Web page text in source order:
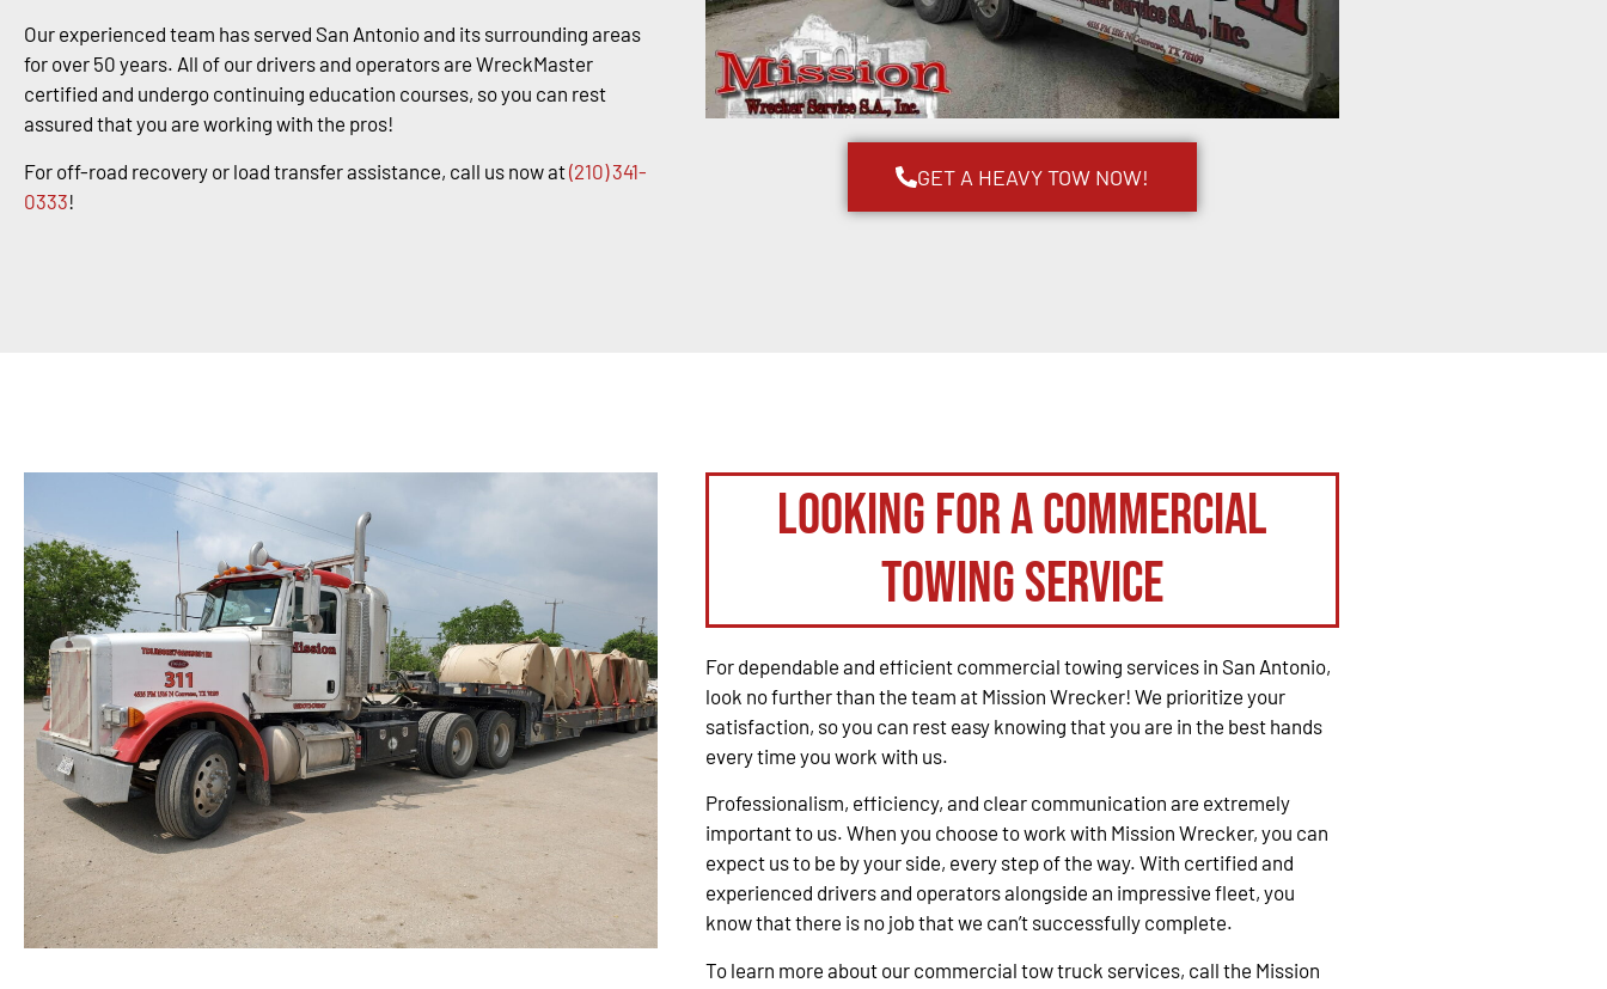
Our experienced team has served San Antonio and its surrounding areas
for over 50 years. All of our drivers and operators are WreckMaster
certified and undergo continuing education courses, so you can rest
assured that you are working with the pros!
For off-road recovery or load transfer assistance, call us now at(210) 341-
0333!
GET A HEAVY TOW NOW!
Looking for a Commercial
Towing Service
For dependable and efficient commercial towing services in San Antonio,
look no further than the team at Mission Wrecker! We prioritize your
satisfaction, so you can rest easy knowing that you are in the best hands
every time you work with us.
Professionalism, efficiency, and clear communication are extremely
important to us. When you choose to work with Mission Wrecker, you can
expect us to be by your side, every step of the way. With certified and
experienced drivers and operators alongside an impressive fleet, you
know that there is no job that we can’t successfully complete.
To learn more about our commercial tow truck services, call the Mission